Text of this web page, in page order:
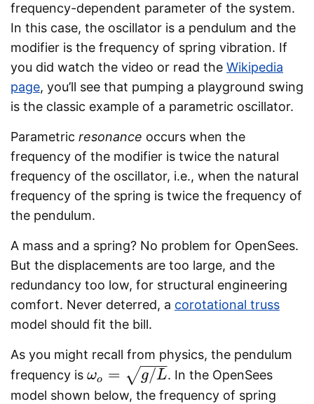
frequency-dependent parameter of the system.
In this case, the oscillator is a pendulum and the
modifier is the frequency of spring vibration. If
you did watch the video or read the Wikipedia
page, you’ll see that pumping a playground swing
is the classic example of a parametric oscillator.
Parametric resonance occurs when the
frequency of the modifier is twice the natural
frequency of the oscillator, i.e., when the natural
frequency of the spring is twice the frequency of
the pendulum.
A mass and a spring? No problem for OpenSees.
But the displacements are too large, and the
redundancy too low, for structural engineering
comfort. Never deterred, a corotational truss
model should fit the bill.
As you might recall from physics, the pendulum
frequency is ωo = g/L
− −
−
√
ωo =g L
. In the OpenSees
model shown below, the frequency of spring